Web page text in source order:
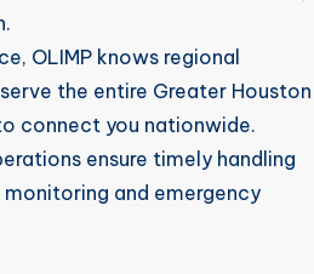
OLIMP knows regional
the entire Greater Houston
connect you nationwide.
ensure timely handling
and emergency